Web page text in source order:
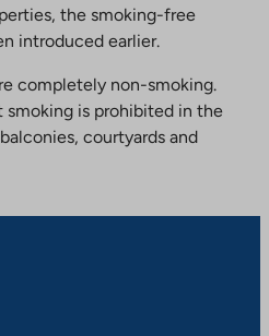
the smoking-free
introduced earlier.
completely non-smoking.
smoking is prohibited in the
courtyards and